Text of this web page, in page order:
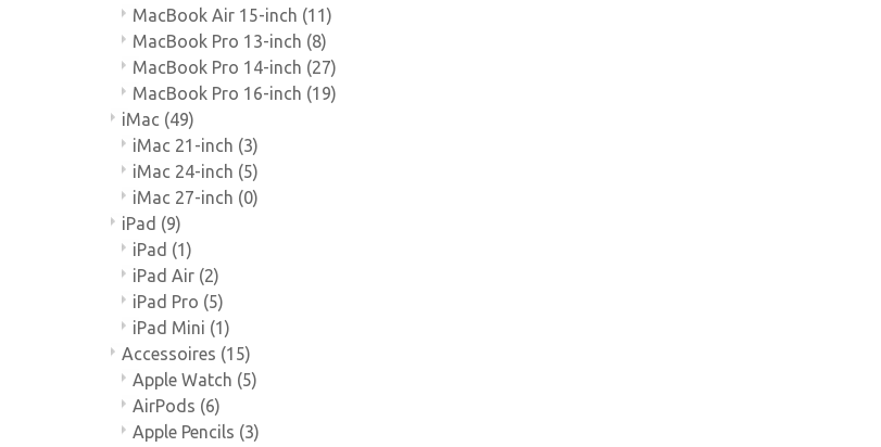
MacBook Air 15-inch (11)
MacBook Pro 13-inch (8)
MacBook Pro 14-inch (27)
MacBook Pro 16-inch (19)
iMac (49)
iMac 21-inch (3)
iMac 24-inch (5)
iMac 27-inch (0)
iPad (9)
iPad (1)
iPad Air (2)
iPad Pro (5)
iPad Mini (1)
Accessoires (15)
Apple Watch (5)
AirPods (6)
Apple Pencils (3)